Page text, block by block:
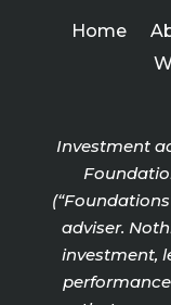
Home
Investment
adviser.
investment,